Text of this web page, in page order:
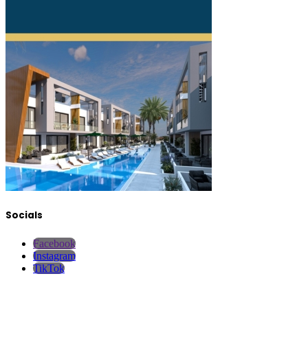
Socials
Facebook
Instagram
TikTok